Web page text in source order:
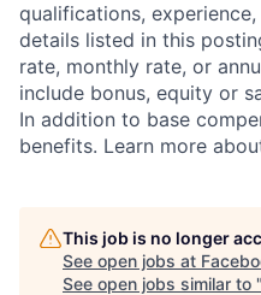
qualifications,
details listed in this
rate, monthly rate, or
include bonus, equity or
In addition to base
benefits. Learn more
This job is no longer
See open jobs at
See open jobs similar to "